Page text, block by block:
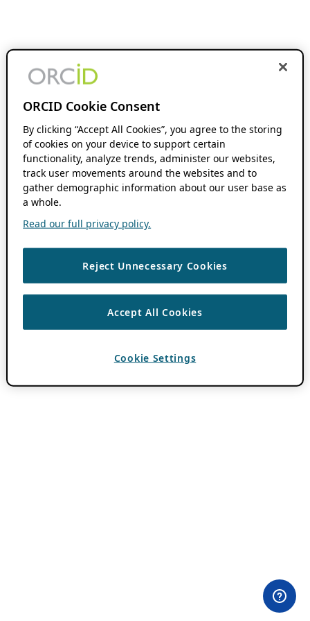
ORCID Cookie Consent
By clicking “Accept All Cookies”, you agree to the storing
of cookies on your device to support certain
functionality, analyze trends, administer our websites,
track user movements around the websites and to
gather demographic information about our user base as
a whole.
Read our full privacy policy.
Reject Unnecessary Cookies
Accept All Cookies
Cookie Settings